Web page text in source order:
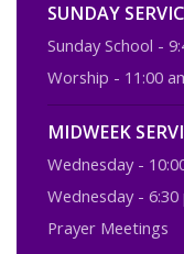
SUNDAY
Sunday School -
Worship - 11:00
MIDWEEK
Wednesday -
Wednesday - 6:30
Prayer Meetings